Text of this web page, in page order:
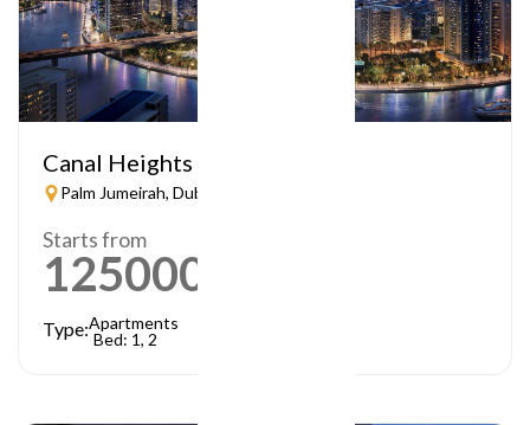
Canal Heights
Palm Jumeirah, Dubai
Starts from
1250000
Type:Apartments
Bed: 1, 2